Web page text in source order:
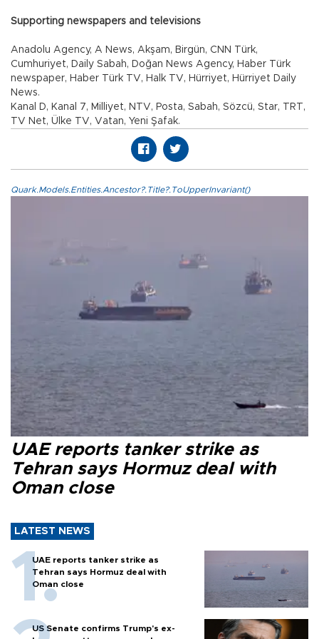
Supporting newspapers and televisions
Anadolu Agency, A News, Akşam, Birgün, CNN Türk,
Cumhuriyet, Daily Sabah, Doğan News Agency, Haber Türk
newspaper, Haber Türk TV, Halk TV, Hürriyet, Hürriyet Daily
News.
Kanal D, Kanal 7, Milliyet, NTV, Posta, Sabah, Sözcü, Star, TRT,
TV Net, Ülke TV, Vatan, Yeni Şafak.
Quark.Models.Entities.Ancestor?.Title?.ToUpperInvariant()
UAE reports tanker strike as
Tehran says Hormuz deal with
Oman close
LATEST NEWS
UAE reports tanker strike as
Tehran says Hormuz deal with
Oman close
US Senate confirms Trump's ex-